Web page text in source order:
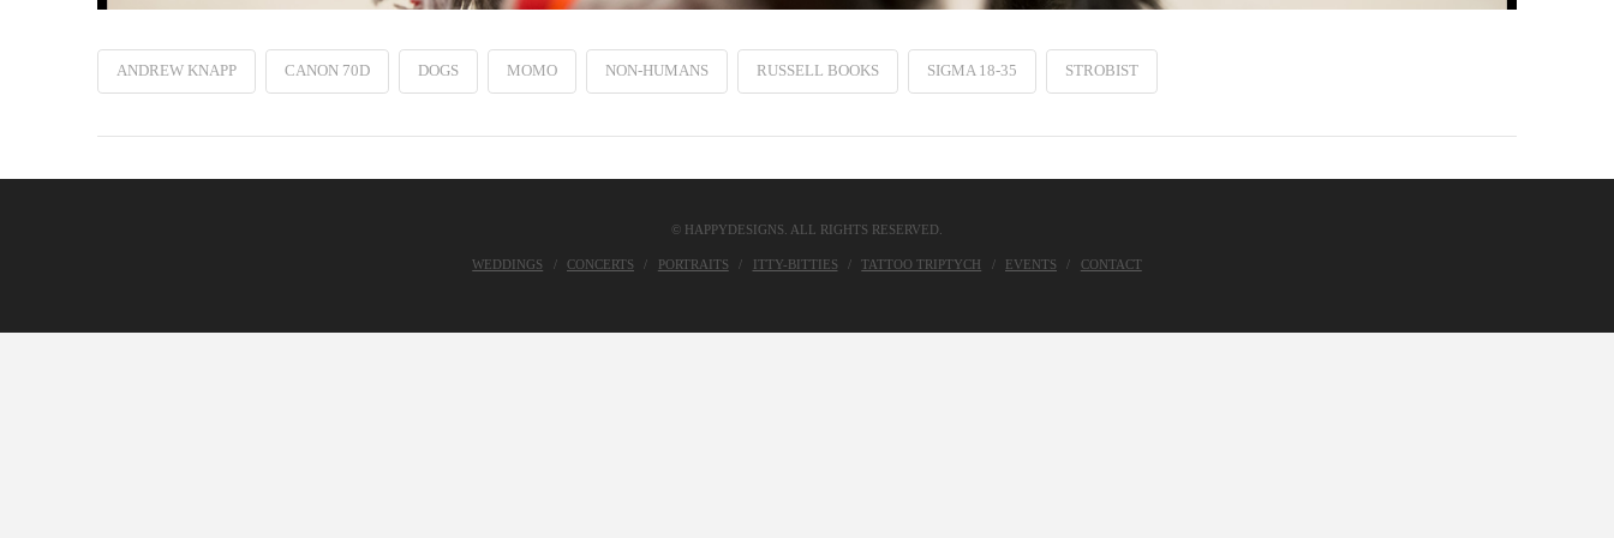
ANDREW KNAPP CANON 70D DOGS MOMO NON-HUMANS RUSSELL BOOKS SIGMA 18-35 STROBIST
© HAPPYDESIGNS. ALL RIGHTS RESERVED.
WEDDINGS CONCERTS PORTRAITS ITTY-BITTIES TATTOO TRIPTYCH EVENTS CONTACT